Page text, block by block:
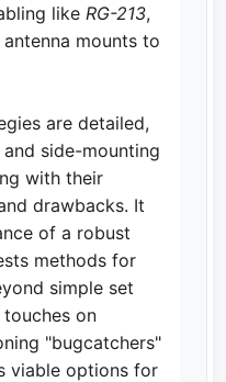
like RG-213,
mounts to
are detailed,
side-mounting
with their
drawbacks. It
of a robust
methods for
simple set
on
"bugcatchers"
viable options for